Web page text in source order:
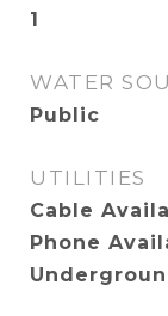
1
WATER
Public
UTILITIES
Cable
Phone